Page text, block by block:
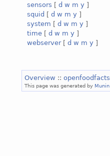
sensors [ d w m y ]
squid [ d w m y ]
system [ d w m y ]
time [ d w m y ]
webserver[ d w m y ]
Overview :: openfoodfacts
This page was generated by Munin